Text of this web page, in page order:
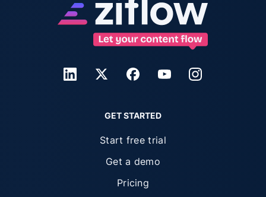
GET STARTED
Start free trial
Get a demo
Pricing